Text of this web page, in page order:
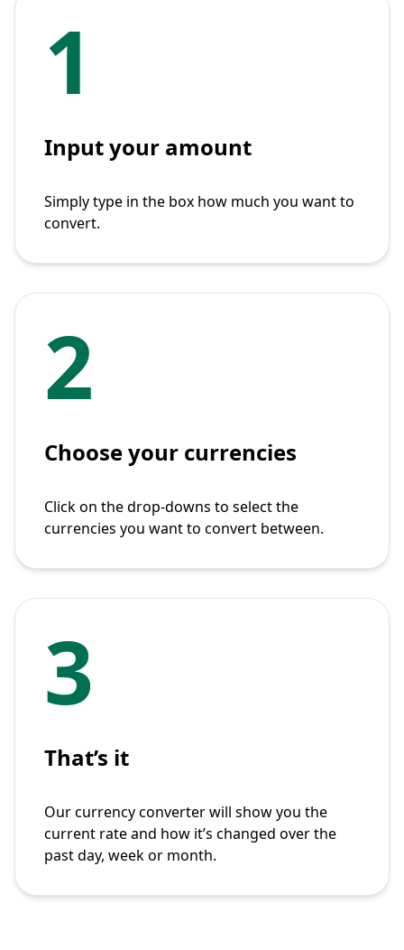
1
Input your amount
Simply type in the box how much you want to
convert.
2
Choose your currencies
Click on the drop-downs to select the
currencies you want to convert between.
3
That’s it
Our currency converter will show you the
current rate and how it’s changed over the
past day, week or month.